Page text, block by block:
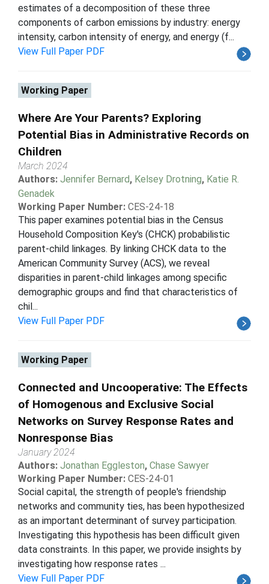
estimates of a decomposition of these three
components of carbon emissions by industry: energy
intensity, carbon intensity of energy, and energy (f...
View Full Paper PDF
Working Paper
Where Are Your Parents? Exploring
Potential Bias in Administrative Records on
Children
March 2024
Authors: Jennifer Bernard, Kelsey Drotning, Katie R.
Genadek
Working Paper Number: CES-24-18
This paper examines potential bias in the Census
Household Composition Key's (CHCK) probabilistic
parent-child linkages. By linking CHCK data to the
American Community Survey (ACS), we reveal
disparities in parent-child linkages among specific
demographic groups and find that characteristics of
chil...
View Full Paper PDF
Working Paper
Connected and Uncooperative: The Effects
of Homogenous and Exclusive Social
Networks on Survey Response Rates and
Nonresponse Bias
January 2024
Authors: Jonathan Eggleston, Chase Sawyer
Working Paper Number: CES-24-01
Social capital, the strength of people's friendship
networks and community ties, has been hypothesized
as an important determinant of survey participation.
Investigating this hypothesis has been difficult given
data constraints. In this paper, we provide insights by
investigating how response rates ...
View Full Paper PDF